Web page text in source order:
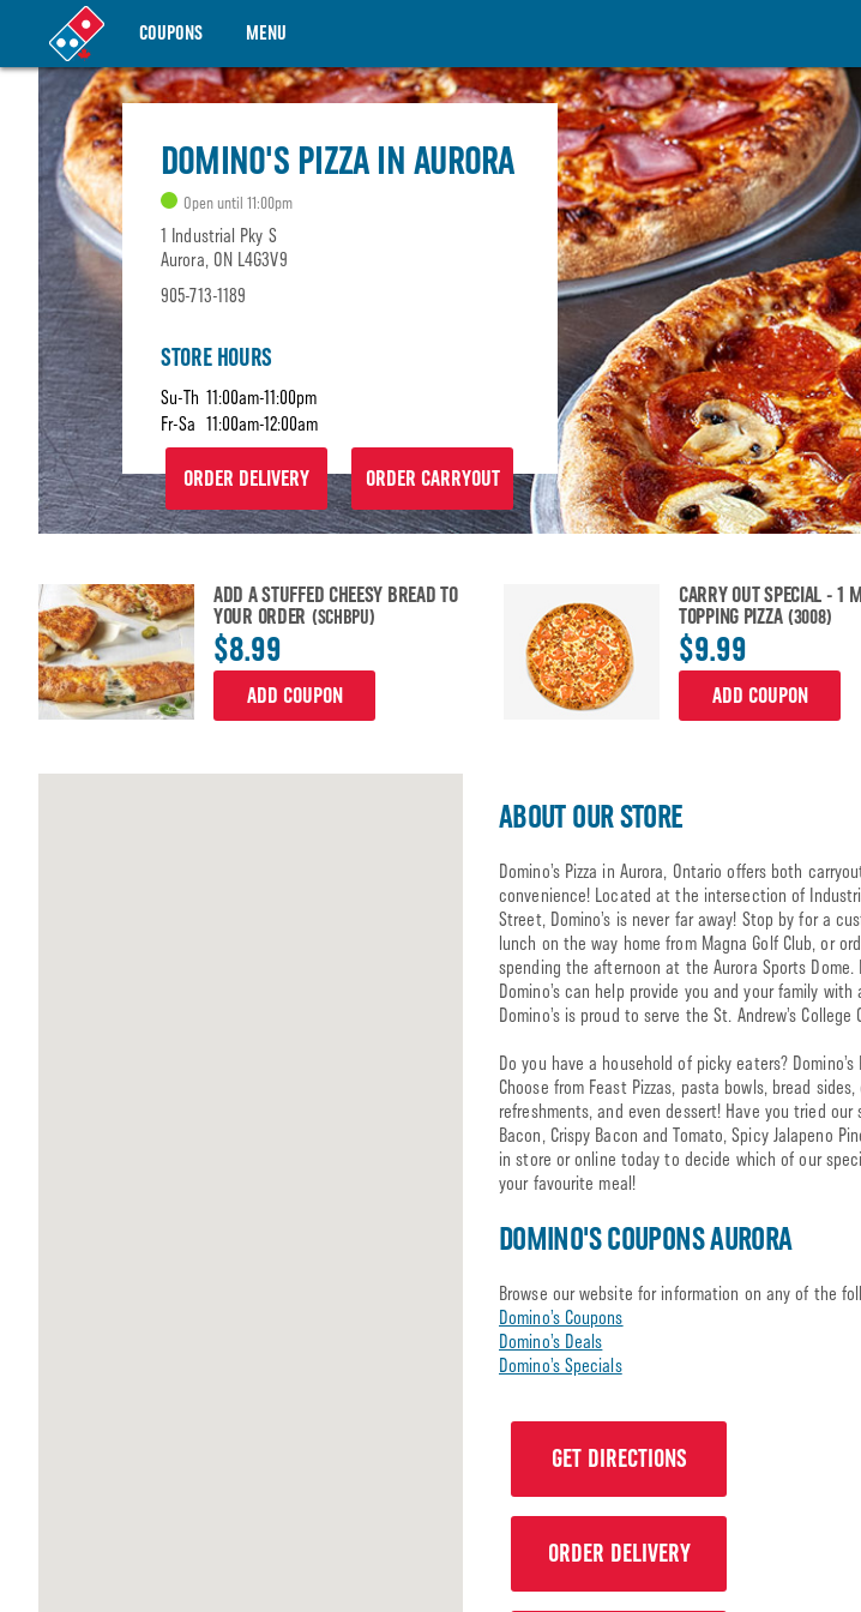
COUPONS MENU
DOMINO'S PIZZA IN AURORA
Open until 11:00pm
1 Industrial Pky S
Aurora, ON L4G3V9
905-713-1189
STORE HOURS
Su-Th 11:00am-11:00pm
Fr-Sa 11:00am-12:00am
ORDER DELIVERY ORDER CARRYOUT
ADD A STUFFED CHEESY BREAD TO
YOUR ORDER (SCHBPU)
$8.99
ADD COUPON
CARRY OUT SPECIAL - 1
TOPPING PIZZA (3008)
$9.99
ADD COUPON
ABOUT OUR STORE
Domino’s Pizza in Aurora, Ontario offers both
convenience! Located at the intersection of
Street, Domino’s is never far away! Stop by for a
lunch on the way home from Magna Golf Club, or
spending the afternoon at the Aurora Sports
Domino’s can help provide you and your family
Domino’s is proud to serve the St. Andrew’s College
Do you have a household of picky eaters?
Choose from Feast Pizzas, pasta bowls, bread
refreshments, and even dessert! Have you tried
Bacon, Crispy Bacon and Tomato, Spicy Jalapeno
in store or online today to decide which of our
your favourite meal!
DOMINO'S COUPONS AURORA
Browse our website for information on any of the
Domino’s Coupons
Domino’s Deals
Domino’s Specials
GET DIRECTIONS
ORDER DELIVERY